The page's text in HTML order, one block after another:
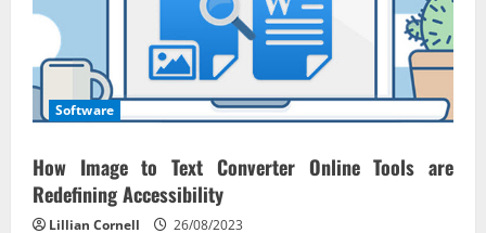
Software
How Image to Text Converter Online Tools are
Redefining Accessibility
Lillian Cornell 26/08/2023